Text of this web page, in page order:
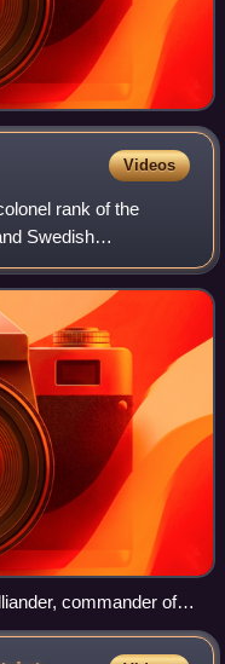
Videos
rank of the
Swedish
general and
commander of P
in the Army